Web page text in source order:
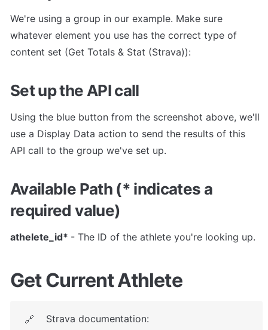
We're using a group in our example. Make sure
whatever element you use has the correct type of
content set (Get Totals & Stat (Strava)):
Set up the API call
Using the blue button from the screenshot above, we'll
use a Display Data action to send the results of this
API call to the group we've set up.
Available Path (* indicates a
required value)
athelete_id* - The ID of the athlete you're looking up.
Get Current Athlete
🔗